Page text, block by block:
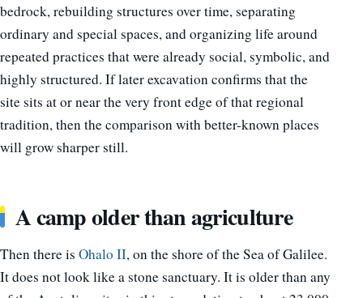
bedrock, rebuilding structures over time, separating
ordinary and special spaces, and organizing life around
repeated practices that were already social, symbolic, and
highly structured. If later excavation confirms that the
site sits at or near the very front edge of that regional
tradition, then the comparison with better-known places
will grow sharper still.
A camp older than agriculture
Then there is Ohalo II, on the shore of the Sea of Galilee.
It does not look like a stone sanctuary. It is older than any